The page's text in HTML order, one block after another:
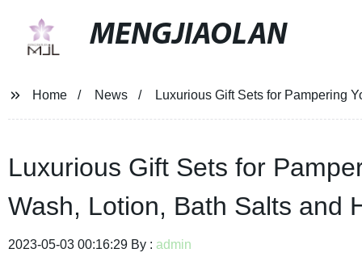
MENGJIAOLAN
Home News Luxurious Gift Sets for Pampering
Luxurious Gift Sets for
Wash, Lotion, Bath Salts and
2023-05-03 00:16:29 By : admin